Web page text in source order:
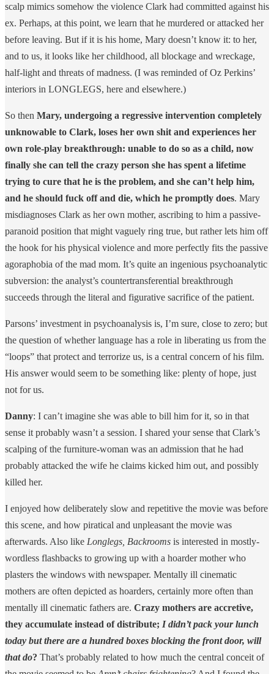
scalp mimics somehow the violence Clark had committed against his
ex. Perhaps, at this point, we learn that he murdered or attacked her
before leaving. But if it is his home, Mary doesn’t know it: to her,
and to us, it looks like her childhood, all blockage and wreckage,
half-light and threats of madness. (I was reminded of Oz Perkins’
interiors in LONGLEGS, here and elsewhere.)
So then Mary, undergoing a regressive intervention completely
unknowable to Clark, loses her own shit and experiences her
own role-play breakthrough: unable to do so as a child, now
finally she can tell the crazy person she has spent a lifetime
trying to cure that he is the problem, and she can’t help him,
and he should fuck off and die, which he promptly does. Mary
misdiagnoses Clark as her own mother, ascribing to him a passive-
paranoid position that might vaguely ring true, but rather lets him off
the hook for his physical violence and more perfectly fits the passive
agoraphobia of the mad mom. It’s quite an ingenious psychoanalytic
subversion: the analyst’s countertransferential breakthrough
succeeds through the literal and figurative sacrifice of the patient.
Parsons’ investment in psychoanalysis is, I’m sure, close to zero; but
the question of whether language has a role in liberating us from the
“loops” that protect and terrorize us, is a central concern of his film.
His answer would seem to be something like: plenty of hope, just
not for us.
Danny: I can’t imagine she was able to bill him for it, so in that
sense it probably wasn’t a session. I shared your sense that Clark’s
scalping of the furniture-woman was an admission that he had
probably attacked the wife he claims kicked him out, and possibly
killed her.
I enjoyed how deliberately slow and repetitive the movie was before
this scene, and how piratical and unpleasant the movie was
afterwards. Also like Longlegs, Backrooms is interested in mostly-
wordless flashbacks to growing up with a hoarder mother who
plasters the windows with newspaper. Mentally ill cinematic
mothers are often depicted as hoarders, certainly more often than
mentally ill cinematic fathers are. Crazy mothers are accretive,
they accumulate instead of distribute; I didn’t pack your lunch
today but there are a hundred boxes blocking the front door, will
that do? That’s probably related to how much the central conceit of